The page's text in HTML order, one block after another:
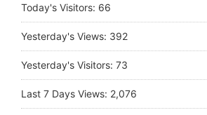
Today's Visitors: 66
Yesterday's Views: 392
Yesterday's Visitors: 73
Last 7 Days Views: 2,076